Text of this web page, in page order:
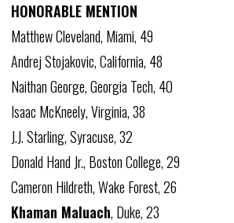
HONORABLE MENTION
Matthew Cleveland, Miami, 49
Andrej Stojakovic, California, 48
Naithan George, Georgia Tech, 40
Isaac McKneely, Virginia, 38
J.J. Starling, Syracuse, 32
Donald Hand Jr., Boston College, 29
Cameron Hildreth, Wake Forest, 26
Khaman Maluach, Duke, 23